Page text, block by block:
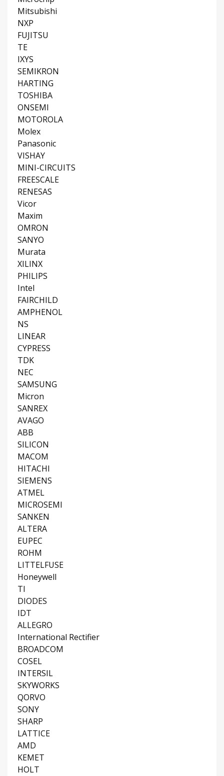
Mitsubishi
NXP
FUJITSU
TE
IXYS
SEMIKRON
HARTING
TOSHIBA
ONSEMI
MOTOROLA
Molex
Panasonic
VISHAY
MINI-CIRCUITS
FREESCALE
RENESAS
Vicor
Maxim
OMRON
SANYO
Murata
XILINX
PHILIPS
Intel
FAIRCHILD
AMPHENOL
NS
LINEAR
CYPRESS
TDK
NEC
SAMSUNG
Micron
SANREX
AVAGO
ABB
SILICON
MACOM
HITACHI
SIEMENS
ATMEL
MICROSEMI
SANKEN
ALTERA
EUPEC
ROHM
LITTELFUSE
Honeywell
TI
DIODES
IDT
ALLEGRO
International Rectifier
BROADCOM
COSEL
INTERSIL
SKYWORKS
QORVO
SONY
SHARP
LATTICE
AMD
KEMET
HOLT